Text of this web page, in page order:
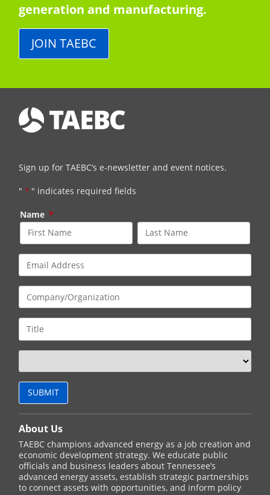
generation and manufacturing.
JOIN TAEBC
Sign up for TAEBC’s e-newsletter and event notices.
" * " indicates required fields
Name *
About Us
TAEBC champions advanced energy as a job creation and
economic development strategy. We educate public
officials and business leaders about Tennessee’s
advanced energy assets, establish strategic partnerships
to connect assets with opportunities, and inform policy